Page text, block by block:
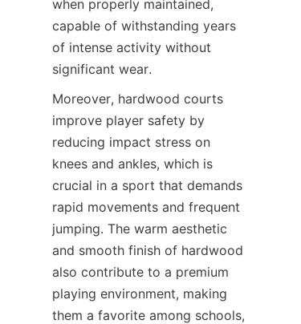
when properly maintained,
capable of withstanding years
of intense activity without
Moreover, hardwood courts
improve player safety by
reducing impact stress on
knees and ankles, which is
crucial in a sport that demands
rapid movements and frequent
jumping. The warm aesthetic
and smooth finish of hardwood
also contribute to a premium
playing environment, making
them a favorite among schools,